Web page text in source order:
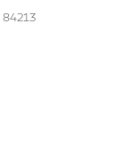
84213